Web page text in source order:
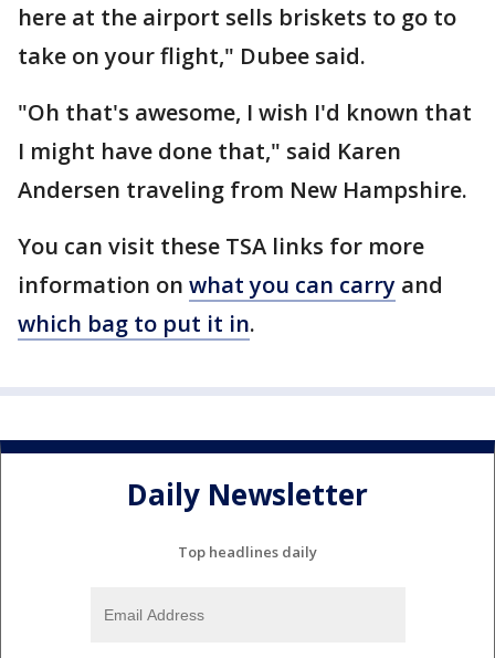
here at the airport sells briskets to go to
take on your flight," Dubee said.
"Oh that's awesome, I wish I'd known that
I might have done that," said Karen
Andersen traveling from New Hampshire.
You can visit these TSA links for more
information on what you can carry and
which bag to put it in.
Daily Newsletter
Top headlines daily